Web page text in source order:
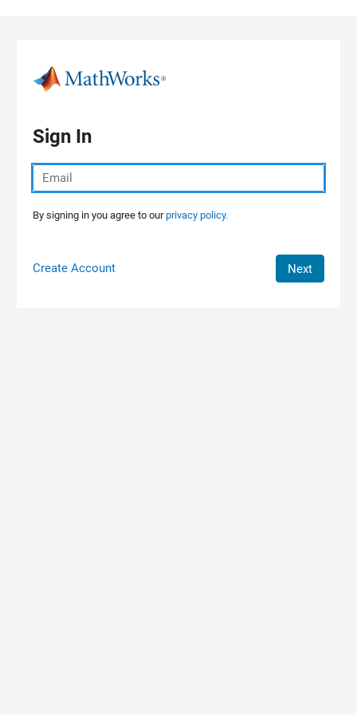
Sign In
By signing in you agree to ourprivacy policy.
Create Account Next